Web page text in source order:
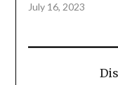
July 16, 2023